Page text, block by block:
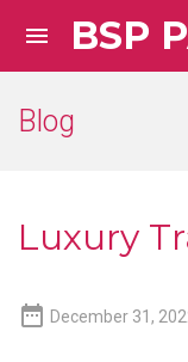
 BSP
Blog
Luxury
 December 31,